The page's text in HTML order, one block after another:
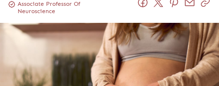
Associate Professor Of
Neuroscience